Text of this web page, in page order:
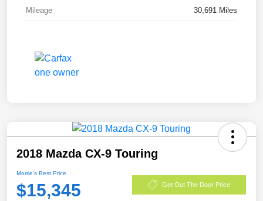
Mileage 30,691 Miles
2018 Mazda CX-9 Touring
Morrie's Best Price
$15,345 Get Out The Door Price